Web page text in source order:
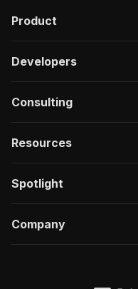
Product
Developers
Consulting
Resources
Spotlight
Company